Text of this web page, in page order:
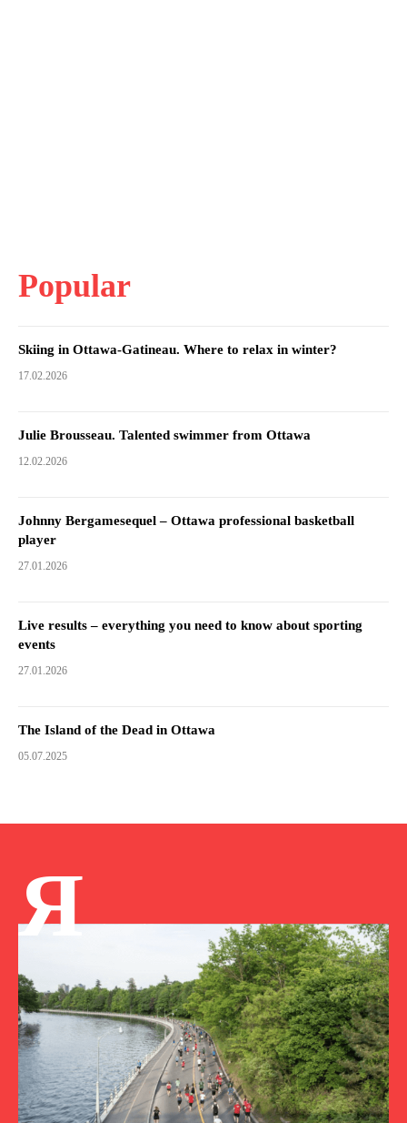
Popular
Skiing in Ottawa-Gatineau. Where to relax in winter?
17.02.2026
Julie Brousseau. Talented swimmer from Ottawa
12.02.2026
Johnny Bergamesequel – Ottawa professional basketball
player
27.01.2026
Live results – everything you need to know about sporting
events
27.01.2026
The Island of the Dead in Ottawa
05.07.2025
Я